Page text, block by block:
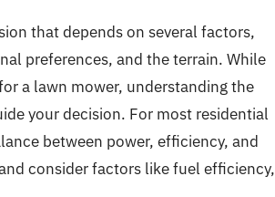
that depends on several factors,
preferences, and the terrain. While
a lawn mower, understanding the
your decision. For most residential
between power, efficiency, and
consider factors like fuel efficiency,